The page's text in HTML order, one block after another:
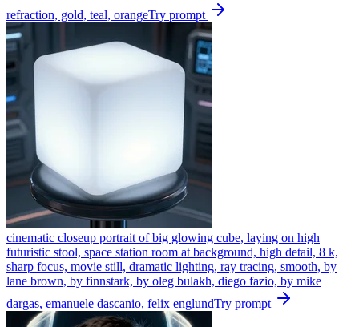
refraction, gold, teal, orangeTry prompt
cinematic closeup portrait of big glowing cube, laying on high
futuristic stool, space station room at background, high detail, 8 k,
sharp focus, movie still, dramatic lighting, ray tracing, smooth, by
lane brown, by finnstark, by oleg bulakh, diego fazio, by mike
dargas, emanuele dascanio, felix englundTry prompt